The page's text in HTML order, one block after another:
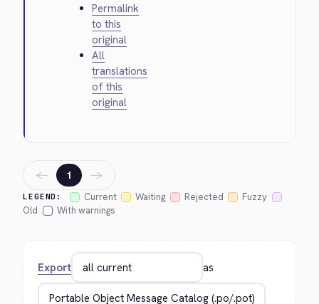
Permalink
to this
original
All
translations
of this
original
LEGEND: Current Waiting Rejected
Fuzzy
Old
With warnings
← 1 →
Export as